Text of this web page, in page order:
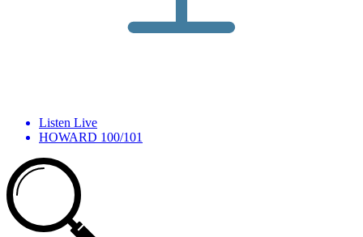
Listen Live
HOWARD 100/101